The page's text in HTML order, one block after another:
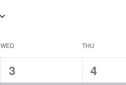
WED THU
1
3
1
4